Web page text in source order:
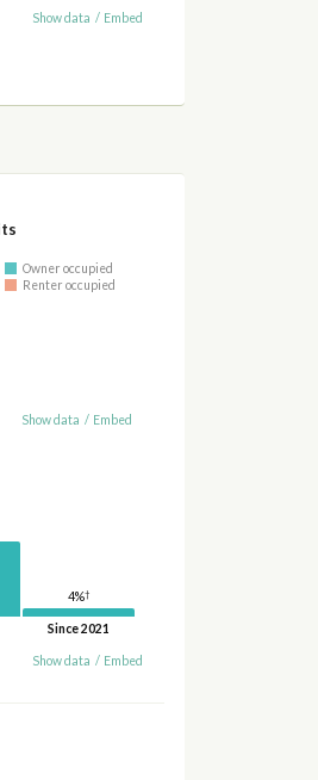
Show data / Embed
Owner occupied
Renter occupied
Show data / Embed
4%†
Since 2021
Show data / Embed